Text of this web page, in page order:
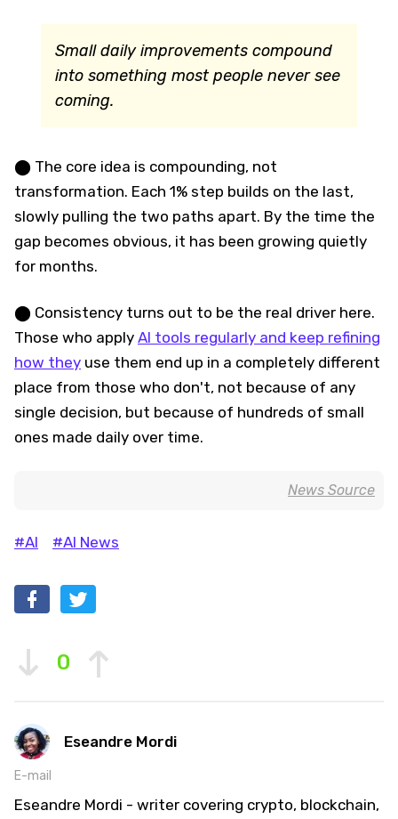
Small daily improvements compound
into something most people never see
coming.
⬤ The core idea is compounding, not
transformation. Each 1% step builds on the last,
slowly pulling the two paths apart. By the time the
gap becomes obvious, it has been growing quietly
for months.
⬤ Consistency turns out to be the real driver here.
Those who apply AI tools regularly and keep refining
how they use them end up in a completely different
place from those who don't, not because of any
single decision, but because of hundreds of small
ones made daily over time.
News Source
#AI #AI News
0
Eseandre Mordi
E-mail
Eseandre Mordi - writer covering crypto, blockchain,